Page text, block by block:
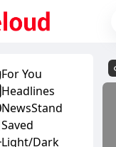
For You
Headlines
NewsStand
Saved
Light/Dark